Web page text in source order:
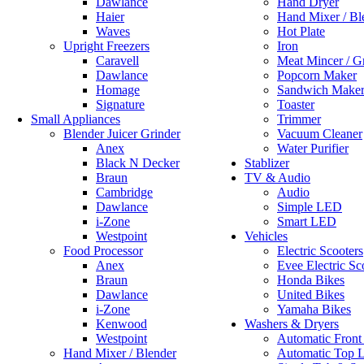
Haier
Waves
Upright Freezers
Caravell
Dawlance
Homage
Signature
Small Appliances
Blender Juicer Grinder
Anex
Black N Decker
Braun
Cambridge
Dawlance
i-Zone
Westpoint
Food Processor
Anex
Braun
Dawlance
i-Zone
Kenwood
Westpoint
Hand Mixer / Blender
Hand Mixer /
Hot Plate
Iron
Meat Mincer /
Popcorn Maker
Sandwich Maker
Toaster
Trimmer
Vacuum Cleaner
Water Purifier
Stablizer
TV & Audio
Audio
Simple LED
Smart LED
Vehicles
Electric Scooters
Evee Electric
Honda Bikes
United Bikes
Yamaha Bikes
Washers & Dryers
Automatic Front
Automatic Top